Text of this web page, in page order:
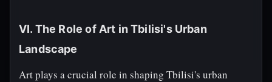
VI. The Role of Art in Tbilisi's Urban
Landscape
Art plays a crucial role in shaping Tbilisi's urban